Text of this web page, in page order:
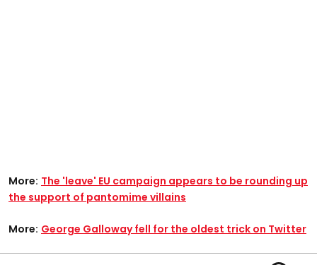
More: The 'leave' EU campaign appears to be rounding up
the support of pantomime villains
More: George Galloway fell for the oldest trick on Twitter